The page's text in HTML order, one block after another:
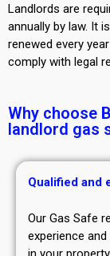
Landlords are
annually by law. It
renewed every
comply with legal
Why choose
landlord gas
Qualified and
Our Gas Safe
experience